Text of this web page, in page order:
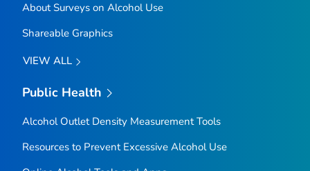
About Surveys on Alcohol Use
Shareable Graphics
VIEW ALL
Public Health
Alcohol Outlet Density Measurement Tools
Resources to Prevent Excessive Alcohol Use